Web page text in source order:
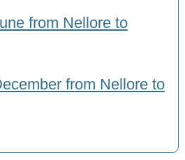
from Nellore to
from Nellore to